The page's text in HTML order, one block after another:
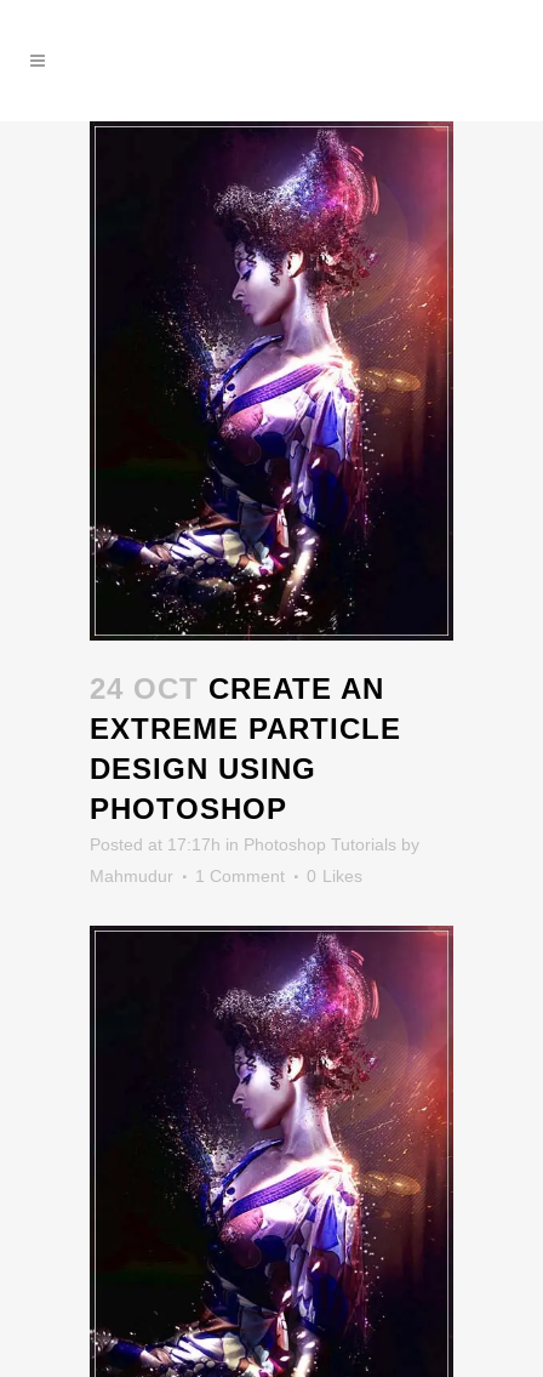
24 OCT CREATE AN
EXTREME PARTICLE
DESIGN USING
PHOTOSHOP
Posted at 17:17h in Photoshop Tutorials by
Mahmudur
1 Comment 0 Likes